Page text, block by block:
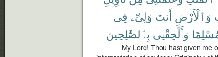
وَٱلْأَرْضِ أَنتَ وَلِىِّۦ فِى
وَأَلْحِقْنِى بِٱلصَّٰلِحِينَ
My Lord! Thou hast given me